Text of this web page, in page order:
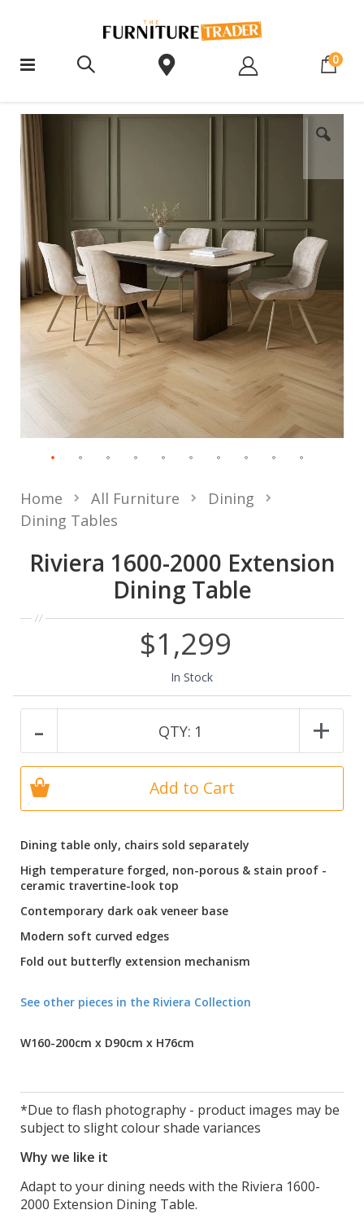
0
Riviera 1600-2000 Extension
Dining Table
Home All Furniture
Dining
Dining Tables
Dining table only, chairs sold separately
High temperature forged, non-porous & stain proof -
ceramic travertine-look top
Contemporary dark oak veneer base
Modern soft curved edges
Fold out butterfly extension mechanism
See other pieces in the Riviera Collection
W160-200cm x D90cm x H76cm
*Due to flash photography - product images may be
subject to slight colour shade variances
Why we like it
Adapt to your dining needs with the Riviera 1600-
2000 Extension Dining Table.
$1,299
In Stock
- QTY: 1 +
Add to Cart